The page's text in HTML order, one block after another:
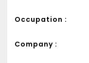
Occupation :
Company :